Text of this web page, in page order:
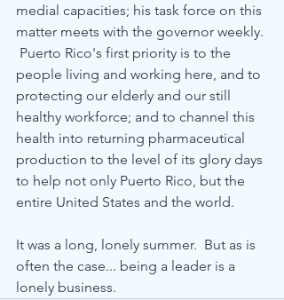
medial capacities; his task force on this
matter meets with the governor weekly.
Puerto Rico's first priority is to the
people living and working here, and to
protecting our elderly and our still
healthy workforce; and to channel this
health into returning pharmaceutical
production to the level of its glory days
to help not only Puerto Rico, but the
entire United States and the world.
It was a long, lonely summer.  But as is
often the case... being a leader is a
lonely business.